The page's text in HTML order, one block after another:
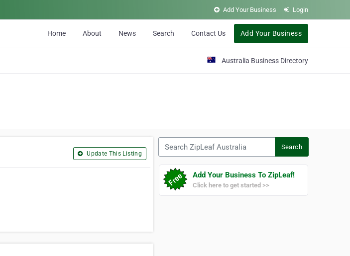
Add Your Business Login
Home About News Search Contact Us Add Your Business
Australia Business Directory
Update This Listing
Search
Add Your Business To ZipLeaf!
Click here to get started >>